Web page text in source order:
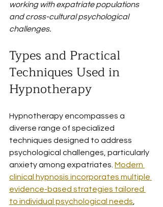
working with expatriate populations
and cross-cultural psychological
challenges.
Types and Practical
Techniques Used in
Hypnotherapy
Hypnotherapy encompasses a
diverse range of specialized
techniques designed to address
psychological challenges, particularly
anxiety among expatriates. Modern
clinical hypnosis incorporates multiple
evidence-based strategies tailored
to individual psychological needs